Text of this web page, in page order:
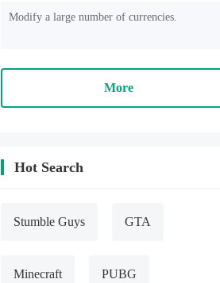
Modify a large number of currencies.
More
Hot Search
Stumble Guys GTA
Minecraft PUBG